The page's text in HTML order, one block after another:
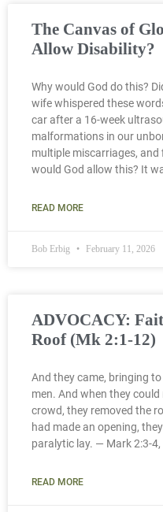
The Canvas of
Allow Disability?
Why would God do this?
wife whispered these
car after a 16-week
malformations in our
multiple miscarriages,
would God allow this? It
READ MORE
Bob Erbig February 11, 2026
ADVOCACY:
Roof (Mk 2:1-12)
And they came, bringing
men. And when they
crowd, they removed the
had made an opening,
paralytic lay. — Mark 2:3-
READ MORE